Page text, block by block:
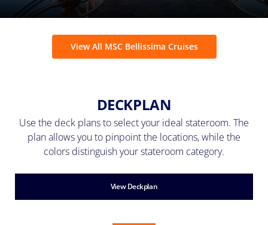
View All MSC Bellissima Cruises
DECKPLAN
Use the deck plans to select your ideal stateroom. The
plan allows you to pinpoint the locations, while the
colors distinguish your stateroom category.
View Deckplan